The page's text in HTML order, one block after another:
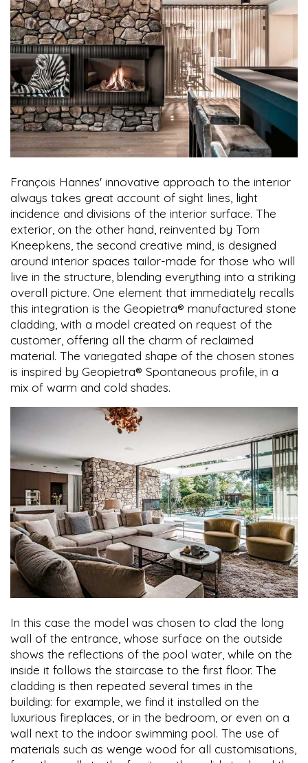
François Hannes' innovative approach to the interior
always takes great account of sight lines, light
incidence and divisions of the interior surface. The
exterior, on the other hand, reinvented by Tom
Kneepkens, the second creative mind, is designed
around interior spaces tailor-made for those who will
live in the structure, blending everything into a striking
overall picture. One element that immediately recalls
this integration is the Geopietra® manufactured stone
cladding, with a model created on request of the
customer, offering all the charm of reclaimed
material. The variegated shape of the chosen stones
is inspired by Geopietra® Spontaneous profile, in a
mix of warm and cold shades.
In this case the model was chosen to clad the long
wall of the entrance, whose surface on the outside
shows the reflections of the pool water, while on the
inside it follows the staircase to the first floor. The
cladding is then repeated several times in the
building: for example, we find it installed on the
luxurious fireplaces, or in the bedroom, or even on a
wall next to the indoor swimming pool. The use of
materials such as wenge wood for all customisations,